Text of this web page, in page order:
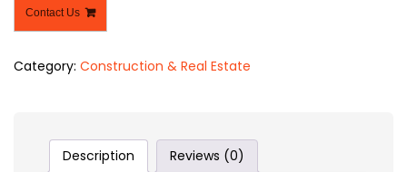
Contact Us
Category: Construction & Real Estate
Description Reviews (0)